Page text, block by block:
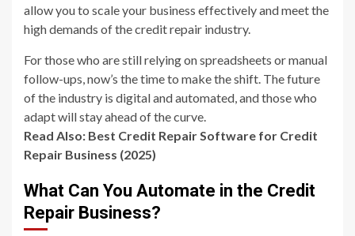
allow you to scale your business effectively and meet the
high demands of the credit repair industry.
For those who are still relying on spreadsheets or manual
follow-ups, now’s the time to make the shift. The future
of the industry is digital and automated, and those who
adapt will stay ahead of the curve.
Read Also: Best Credit Repair Software for Credit
Repair Business (2025)
What Can You Automate in the Credit
Repair Business?